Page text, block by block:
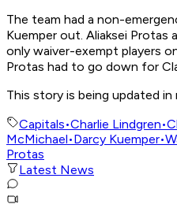
The team had a non-
Kuemper out. Aliaksei Protas
only waiver-exempt players
Protas had to go down for
This story is being updated in
Capitals•Charlie Lindgren•
McMichael•Darcy Kuemper•
Protas
Latest News